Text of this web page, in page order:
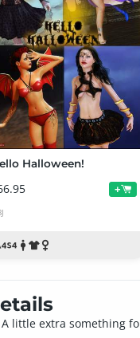
Halloween!
+
A little extra something